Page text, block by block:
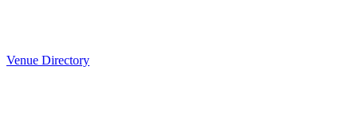
Venue Directory